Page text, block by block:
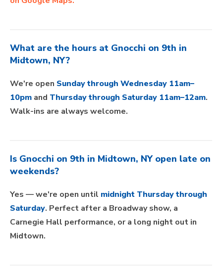
What are the hours at Gnocchi on 9th in
Midtown, NY?
We're open Sunday through Wednesday 11am–
10pmand Thursday through Saturday 11am–12am.
Walk-ins are always welcome.
Is Gnocchi on 9th in Midtown, NY open late on
weekends?
Yes — we're open until midnight Thursday through
Saturday. Perfect after a Broadway show, a
Carnegie Hall performance, or a long night out in
Midtown.